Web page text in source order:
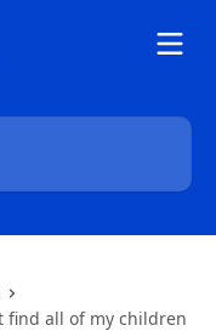
find all of my children